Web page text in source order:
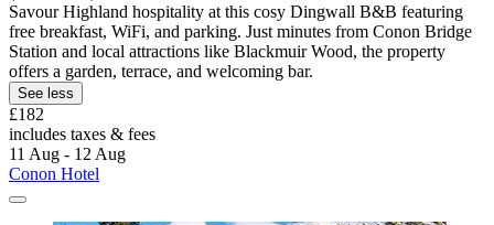
Savour Highland hospitality at this cosy Dingwall B&B featuring
free breakfast, WiFi, and parking. Just minutes from Conon Bridge
Station and local attractions like Blackmuir Wood, the property
offers a garden, terrace, and welcoming bar.
See less
£182
includes taxes & fees
11 Aug - 12 Aug
Conon Hotel